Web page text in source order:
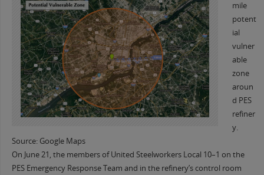
mile
potent
ial
vulner
able
zone
aroun
d PES
refiner
y.
Source: Google Maps
On June 21, the members of United Steelworkers Local 10–1 on the
PES Emergency Response Team and in the refinery’s control room